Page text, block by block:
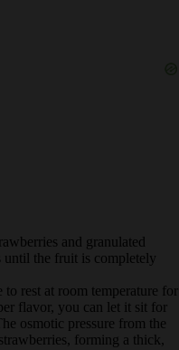
and granulated
until the fruit is completely
to rest at room temperature
flavor, you can let it
The osmotic pressure